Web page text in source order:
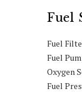
Fuel
Fuel
Fuel
Oxygen
Fuel